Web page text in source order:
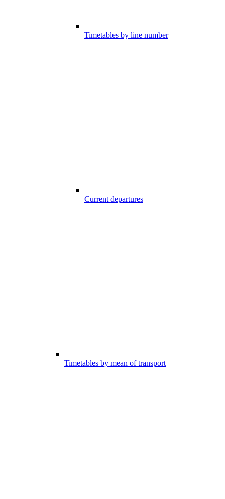
Timetables by line number
Current departures
Timetables by mean of transport